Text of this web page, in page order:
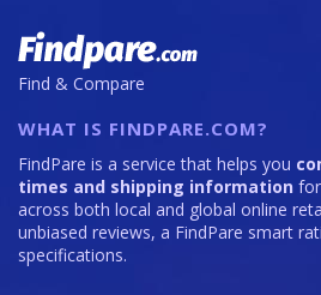
Find & Compare
WHAT IS FINDPARE.COM?
FindPare is a service that helps you
times and shipping information
across both local and global online
unbiased reviews, a FindPare smart
specifications.